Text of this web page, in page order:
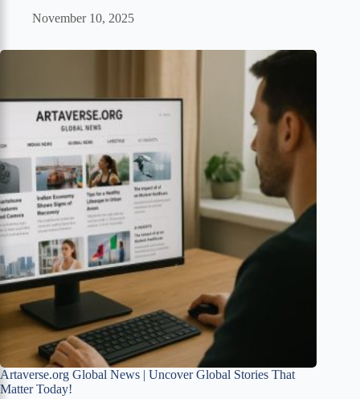
November 10, 2025
Artaverse.org Global News | Uncover Global Stories That
Matter Today!